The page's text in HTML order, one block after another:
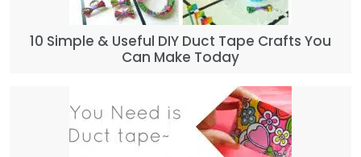
10 Simple & Useful DIY Duct Tape Crafts You
Can Make Today